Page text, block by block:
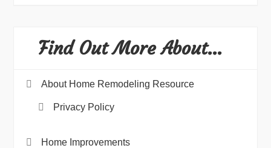
Find Out More About…
About Home Remodeling Resource
Privacy Policy
Home Improvements